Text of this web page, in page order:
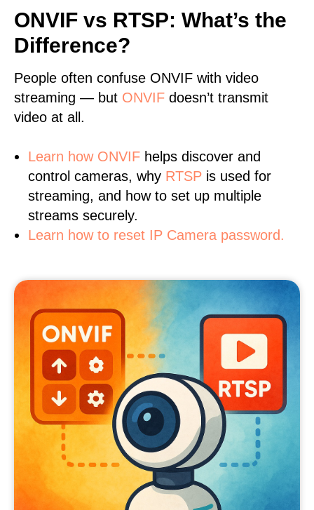
ONVIF vs RTSP: What’s the
Difference?
People often confuse ONVIF with video
streaming — but ONVIF doesn’t transmit
video at all.
Learn how ONVIF helps discover and
control cameras, why RTSP is used for
streaming, and how to set up multiple
streams securely.
Learn how to reset IP Camera password.